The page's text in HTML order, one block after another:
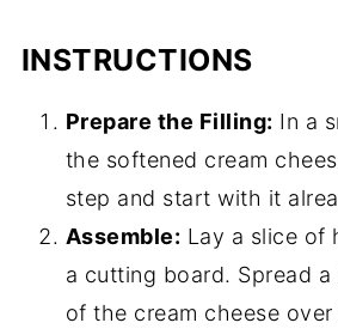
INSTRUCTIONS
Prepare the Filling: In a
the softened cream
step and start with it
Assemble: Lay a slice of
a cutting board. Spread
of the cream cheese